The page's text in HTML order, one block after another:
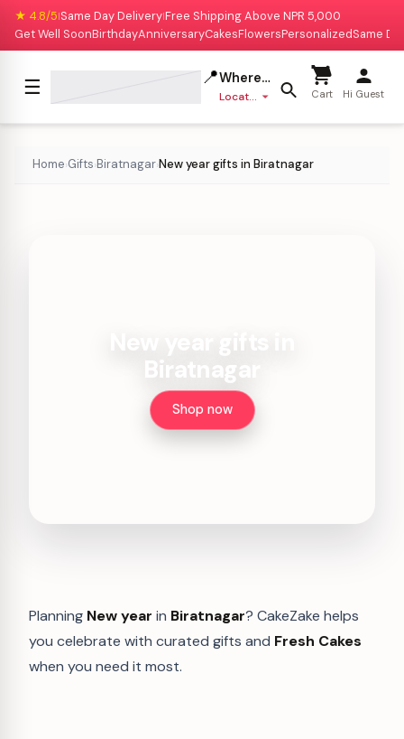
★ 4.8/5|Same Day Delivery|Free Shipping Above NPR 5,000
Get Well SoonBirthdayAnniversaryCakesFlowersPersonalizedSame
☰ 📍Where to deliver?
Location missing Cart Hi Guest
Home›Gifts›Biratnagar›New year gifts in Biratnagar
Biratnagar
Shop now
Planning New year in Biratnagar? CakeZake helps
you celebrate with curated gifts and Fresh Cakes
when you need it most.